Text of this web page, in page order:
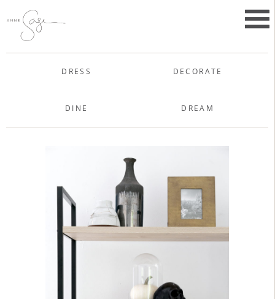
to
content
Anne Sage
DRESS DECORATE
DINE DREAM